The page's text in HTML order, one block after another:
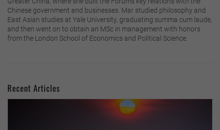
Chinese government and businesses. Mar studied philosophy and
East Asian studies at Yale University, graduating summa cum laude,
and then went on to obtain an MSc in management with honors
from the London School of Economics and Political Science.
Recent Articles